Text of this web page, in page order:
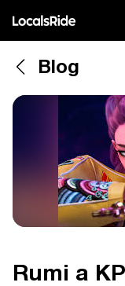
Blog
Rumi a